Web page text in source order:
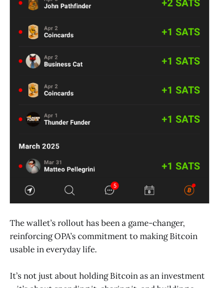
The wallet’s rollout has been a game-changer,
reinforcing OPA’s commitment to making Bitcoin
usable in everyday life.
It’s not just about holding Bitcoin as an investment